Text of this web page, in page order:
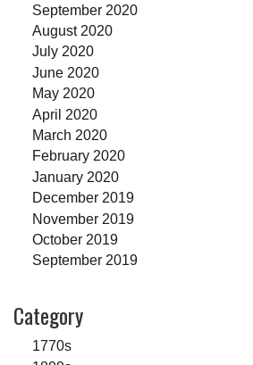
September 2020
August 2020
July 2020
June 2020
May 2020
April 2020
March 2020
February 2020
January 2020
December 2019
November 2019
October 2019
September 2019
Category
1770s